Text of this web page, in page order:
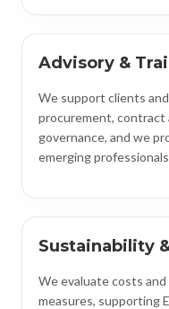
Advisory &
We support clients
procurement, contract
governance, and we
emerging
Sustainability
We evaluate costs
measures, supporting